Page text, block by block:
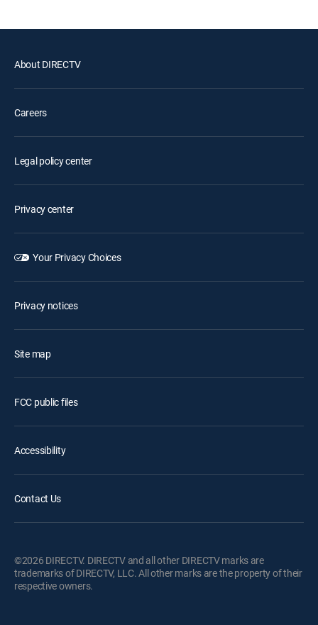
About DIRECTV
Careers
Legal policy center
Privacy center
Your Privacy Choices
Privacy notices
Site map
FCC public files
Accessibility
Contact Us
©2026 DIRECTV. DIRECTV and all other DIRECTV marks are
trademarks of DIRECTV, LLC. All other marks are the property of their
respective owners.